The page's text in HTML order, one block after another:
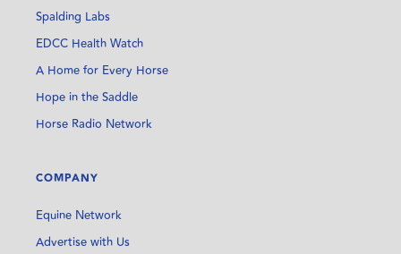
Spalding Labs
EDCC Health Watch
A Home for Every Horse
Hope in the Saddle
Horse Radio Network
COMPANY
Equine Network
Advertise with Us